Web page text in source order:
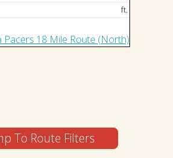
ft.
To Route Filters